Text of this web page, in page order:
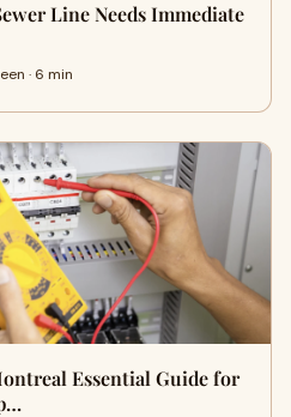
Line Needs Immediate
· 6 min
Essential Guide for